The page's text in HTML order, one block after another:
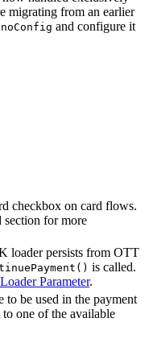
migrating from an earlier
and configure it
checkbox on card flows.
section for more
loader persists from OTT
is called.
Parameter.
to be used in the payment
one of the available